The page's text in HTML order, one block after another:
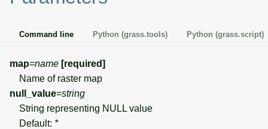
Command line Python (grass.tools) Python (grass.script)
map=name [required]
Name of raster map
null_value=string
String representing NULL value
Default: *